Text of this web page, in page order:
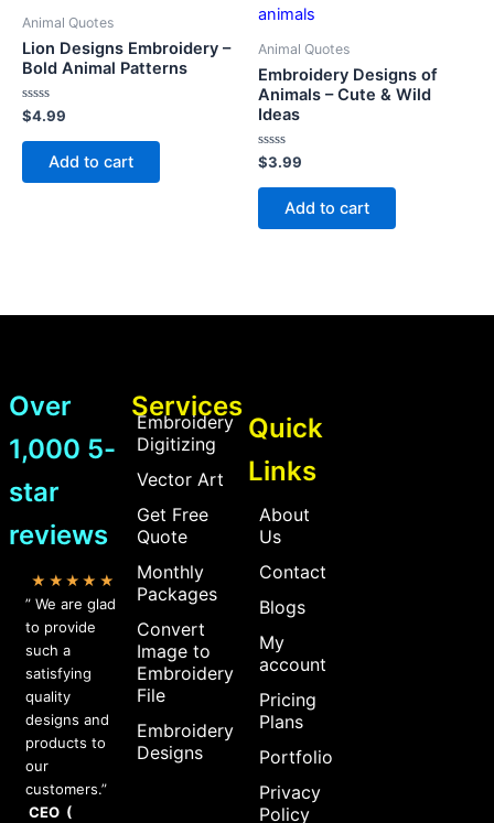
Animal Quotes
Lion Designs Embroidery –
Bold Animal Patterns
Rated
0
out
$4.99
Add to cart
Animal Quotes
Embroidery Designs of
Animals – Cute & Wild
Ideas
Rated
0
out
$3.99
Add to cart
Over
1,000 5-
star
reviews
★★★★★
” We are glad
to provide
such a
satisfying
quality
designs and
products to
our
customers.”
CEO (
Services
Embroidery
Digitizing
Vector Art
Get Free
Quote
Monthly
Packages
Convert
Image to
Embroidery
File
Embroidery
Designs
Quick
Links
About
Us
Contact
Blogs
My
account
Pricing
Plans
Portfolio
Privacy
Policy